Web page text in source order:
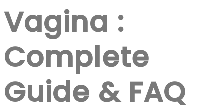
Vagina :
Complete
Guide & FAQ